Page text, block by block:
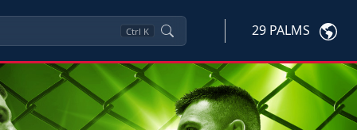
Ctrl K 29 PALMS